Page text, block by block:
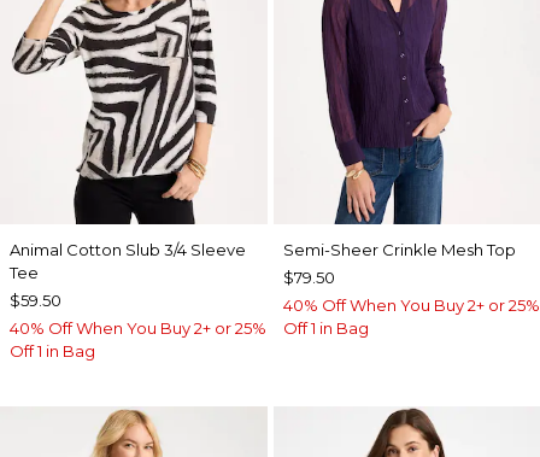
Animal Cotton Slub 3/4 Sleeve
Tee
$59.50
40% Off When You Buy 2+ or 25%
Off 1 in Bag
Semi-Sheer Crinkle Mesh Top
$79.50
40% Off When You Buy 2+ or 25%
Off 1 in Bag